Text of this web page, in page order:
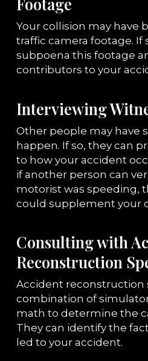
Your collision may have
traffic camera footage. If
subpoena this footage
contributors to your
Interviewing
Other people may have
happen. If so, they can
to how your accident
if another person can
motorist was speeding,
could supplement your
Consulting with
Reconstruction
Accident reconstruction
combination of
math to determine the
They can identify the
led to your accident.